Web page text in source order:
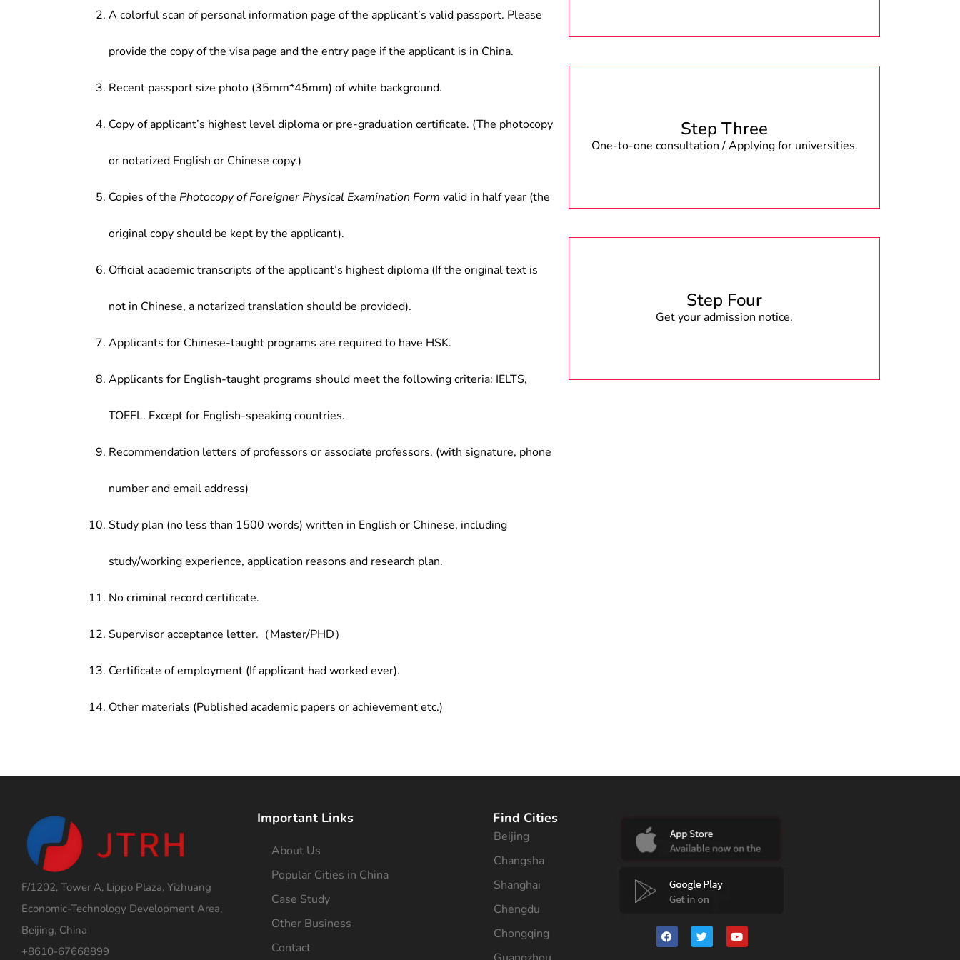
enterprises; (5) Teaching and research in colleges and universities
A colorful scan of personal information page of the applicant’s valid passport. Please
provide the copy of the visa page and the entry page if the applicant is in China.
Recent passport size photo (35mm*45mm) of white background.
Copy of applicant’s highest level diploma or pre-graduation certificate. (The photocopy
or notarized English or Chinese copy.)
Copies of the Photocopy of Foreigner Physical Examination Form valid in half year (the
original copy should be kept by the applicant).
Official academic transcripts of the applicant’s highest diploma (If the original text is
not in Chinese, a notarized translation should be provided).
Applicants for Chinese-taught programs are required to have HSK.
Applicants for English-taught programs should meet the following criteria: IELTS,
TOEFL. Except for English-speaking countries.
Recommendation letters of professors or associate professors. (with signature, phone
number and email address)
Study plan (no less than 1500 words) written in English or Chinese, including
study/working experience, application reasons and research plan.
No criminal record certificate.
Supervisor acceptance letter.（Master/PHD）
Certificate of employment (If applicant had worked ever).
Other materials (Published academic papers or achievement etc.)
Step Three
One-to-one consultation / Applying for universities.
Step Four
Get your admission notice.
F/1202, Tower A, Lippo Plaza, Yizhuang
Economic-Technology Development Area,
Beijing, China
+8610-67668899
Important Links
About Us
Popular Cities in China
Case Study
Other Business
Contact
Find Cities
Beijing
Changsha
Shanghai
Chengdu
Chongqing